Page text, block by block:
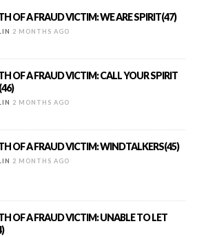
OF A FRAUD VICTIM: WE ARE SPIRIT(47)
2 MONTHS AGO
OF A FRAUD VICTIM: CALL YOUR SPIRIT
2 MONTHS AGO
OF A FRAUD VICTIM: WINDTALKERS(45)
2 MONTHS AGO
OF A FRAUD VICTIM: UNABLE TO LET